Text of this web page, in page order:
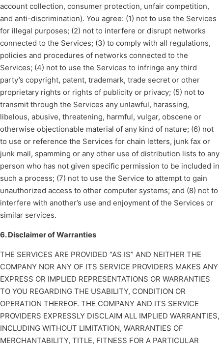
account collection, consumer protection, unfair competition,
and anti-discrimination). You agree: (1) not to use the Services
for illegal purposes; (2) not to interfere or disrupt networks
connected to the Services; (3) to comply with all regulations,
policies and procedures of networks connected to the
Services; (4) not to use the Services to infringe any third
party’s copyright, patent, trademark, trade secret or other
proprietary rights or rights of publicity or privacy; (5) not to
transmit through the Services any unlawful, harassing,
libelous, abusive, threatening, harmful, vulgar, obscene or
otherwise objectionable material of any kind of nature; (6) not
to use or reference the Services for chain letters, junk fax or
junk mail, spamming or any other use of distribution lists to any
person who has not given specific permission to be included in
such a process; (7) not to use the Service to attempt to gain
unauthorized access to other computer systems; and (8) not to
interfere with another’s use and enjoyment of the Services or
similar services.
6. Disclaimer of Warranties
THE SERVICES ARE PROVIDED “AS IS” AND NEITHER THE
COMPANY NOR ANY OF ITS SERVICE PROVIDERS MAKES ANY
EXPRESS OR IMPLIED REPRESENTATIONS OR WARRANTIES
TO YOU REGARDING THE USABILITY, CONDITION OR
OPERATION THEREOF. THE COMPANY AND ITS SERVICE
PROVIDERS EXPRESSLY DISCLAIM ALL IMPLIED WARRANTIES,
INCLUDING WITHOUT LIMITATION, WARRANTIES OF
MERCHANTABILITY, TITLE, FITNESS FOR A PARTICULAR